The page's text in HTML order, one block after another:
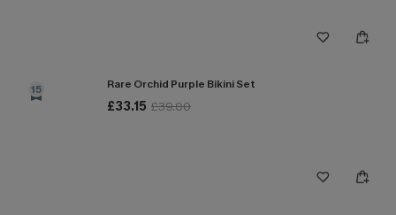
15 Rare Orchid Purple Bikini Set
£33.15 £39.00